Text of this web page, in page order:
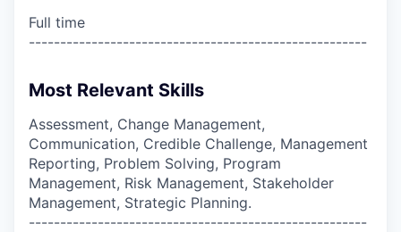
Full time
------------------------------------------------------
Most Relevant Skills
Assessment, Change Management,
Communication, Credible Challenge, Management
Reporting, Problem Solving, Program
Management, Risk Management, Stakeholder
Management, Strategic Planning.
------------------------------------------------------